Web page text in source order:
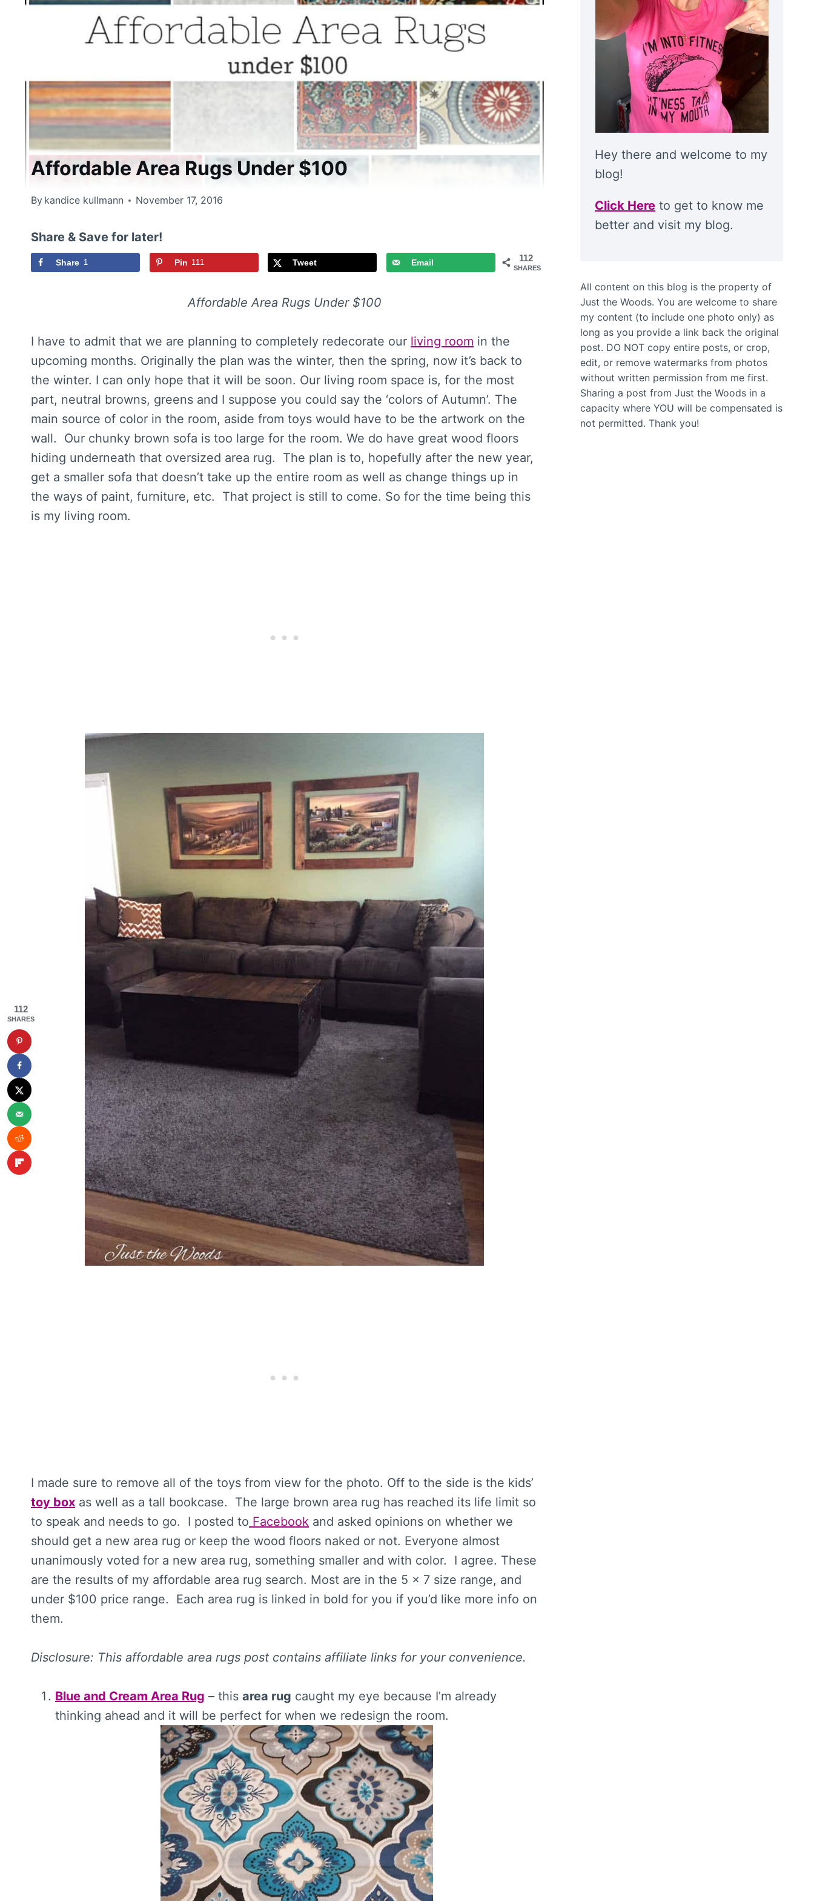
Affordable Area Rugs Under $100
By kandice kullmann November 17, 2016
Share & Save for later!
112
SHARES
Share 1 Pin 111 Tweet Email
Affordable Area Rugs Under $100
I have to admit that we are planning to completely redecorate our living room in the
upcoming months. Originally the plan was the winter, then the spring, now it’s back to
the winter. I can only hope that it will be soon. Our living room space is, for the most
part, neutral browns, greens and I suppose you could say the ‘colors of Autumn’. The
main source of color in the room, aside from toys would have to be the artwork on the
wall. Our chunky brown sofa is too large for the room. We do have great wood floors
hiding underneath that oversized area rug. The plan is to, hopefully after the new year,
get a smaller sofa that doesn’t take up the entire room as well as change things up in
the ways of paint, furniture, etc. That project is still to come. So for the time being this
is my living room.
I made sure to remove all of the toys from view for the photo. Off to the side is the kids’
toy box as well as a tall bookcase. The large brown area rug has reached its life limit so
to speak and needs to go. I posted to Facebook and asked opinions on whether we
should get a new area rug or keep the wood floors naked or not. Everyone almost
unanimously voted for a new area rug, something smaller and with color. I agree. These
are the results of my affordable area rug search. Most are in the 5 x 7 size range, and
under $100 price range. Each area rug is linked in bold for you if you’d like more info on
them.
Disclosure: This affordable area rugs post contains affiliate links for your convenience.
Blue and Cream Area Rug – this area rug caught my eye because I’m already
thinking ahead and it will be perfect for when we redesign the room.
Hey there and welcome to my
blog!
Click Here to get to know me
better and visit my blog.
All content on this blog is the property of
Just the Woods. You are welcome to share
my content (to include one photo only) as
long as you provide a link back the original
post. DO NOT copy entire posts, or crop,
edit, or remove watermarks from photos
without written permission from me first.
Sharing a post from Just the Woods in a
capacity where YOU will be compensated is
not permitted. Thank you!
112
SHARES